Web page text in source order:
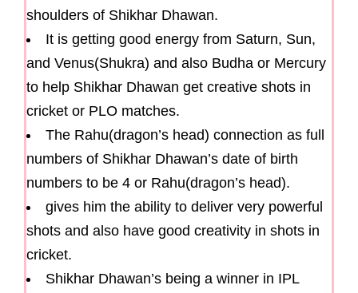
shoulders of Shikhar Dhawan.
It is getting good energy from Saturn, Sun,
and Venus(Shukra) and also Budha or Mercury
to help Shikhar Dhawan get creative shots in
cricket or PLO matches.
The Rahu(dragon’s head) connection as full
numbers of Shikhar Dhawan’s date of birth
numbers to be 4 or Rahu(dragon’s head).
gives him the ability to deliver very powerful
shots and also have good creativity in shots in
cricket.
Shikhar Dhawan’s being a winner in IPL